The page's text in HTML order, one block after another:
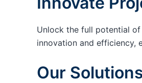
Unlock the full potential
innovation and efficiency,
Our